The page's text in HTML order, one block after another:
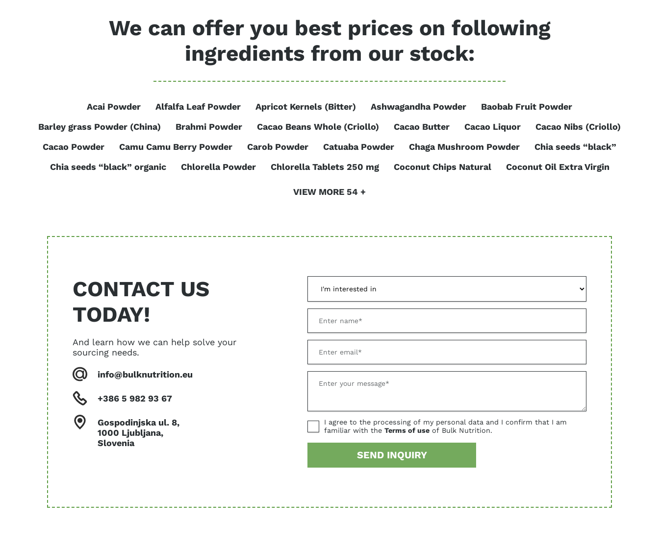
We can offer you best prices on following
ingredients from our stock:
Acai Powder Alfalfa Leaf Powder Apricot Kernels (Bitter) Ashwagandha Powder
Baobab Fruit Powder
Barley grass Powder (China)
Brahmi Powder Cacao Beans Whole (Criollo) Cacao Butter Cacao Liquor
Cacao Nibs (Criollo)
Cacao Powder
Camu Camu Berry Powder Carob Powder Catuaba Powder Chaga Mushroom Powder
Chia seeds “black”
Chia seeds “black” organic
Chlorella Powder Chlorella Tablets 250 mg Coconut Chips Natural Coconut Oil Extra Virgin
VIEW MORE 54 +
CONTACT US
TODAY!
And learn how we can help solve your
sourcing needs.
info@bulknutrition.eu
+386 5 982 93 67
Gospodinjska ul. 8,
1000 Ljubljana,
Slovenia
I agree to the processing of my personal data and I confirm that I am
familiar with theTerms of use of Bulk Nutrition.
SEND INQUIRY